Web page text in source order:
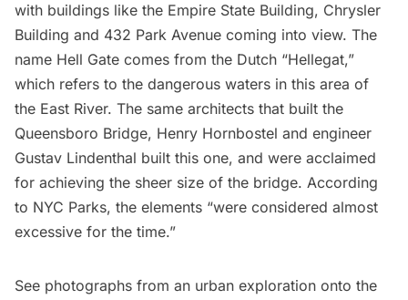
with buildings like the Empire State Building, Chrysler
Building and 432 Park Avenue coming into view. The
name Hell Gate comes from the Dutch “Hellegat,”
which refers to the dangerous waters in this area of
the East River. The same architects that built the
Queensboro Bridge, Henry Hornbostel and engineer
Gustav Lindenthal built this one, and were acclaimed
for achieving the sheer size of the bridge. According
to NYC Parks, the elements “were considered almost
excessive for the time.”
See photographs from an urban exploration onto the